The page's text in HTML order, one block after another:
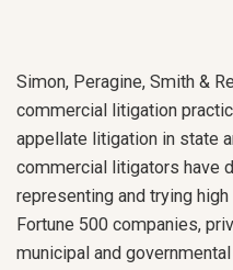
Simon, Peragine, Smith &
commercial litigation
appellate litigation in state
commercial litigators have
representing and trying
Fortune 500 companies,
municipal and